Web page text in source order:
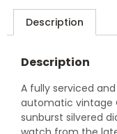
Description
Description
A fully serviced
automatic vintage
sunburst silvered